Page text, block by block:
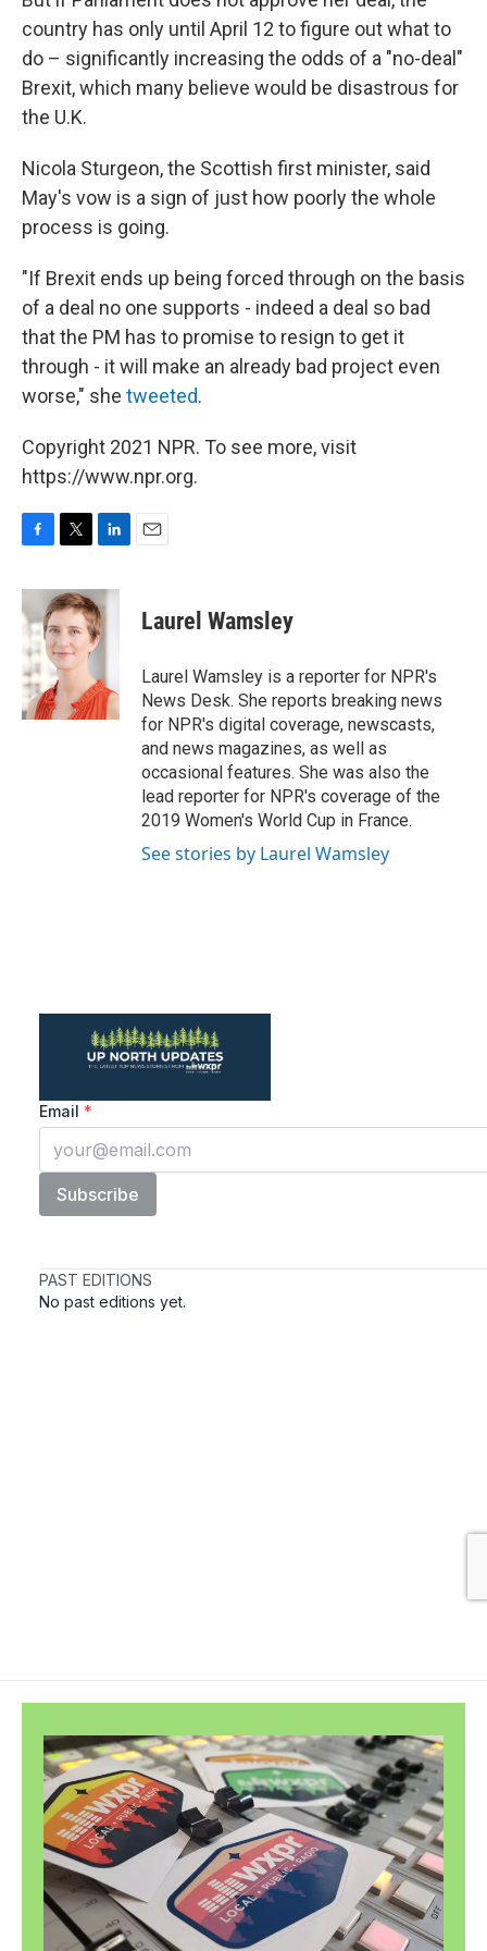
country has only until April 12 to figure out what to
do – significantly increasing the odds of a "no-deal"
Brexit, which many believe would be disastrous for
the U.K.
Nicola Sturgeon, the Scottish first minister, said
May's vow is a sign of just how poorly the whole
process is going.
"If Brexit ends up being forced through on the basis
of a deal no one supports - indeed a deal so bad
that the PM has to promise to resign to get it
through - it will make an already bad project even
worse," she tweeted.
Copyright 2021 NPR. To see more, visit
https://www.npr.org.
c
e
b
o
o
k
i
t
t
e
r
n
k
e
d
n
Laurel Wamsley
Laurel Wamsley is a reporter for NPR's
News Desk. She reports breaking news
for NPR's digital coverage, newscasts,
and news magazines, as well as
occasional features. She was also the
lead reporter for NPR's coverage of the
2019 Women's World Cup in France.
See stories by Laurel Wamsley